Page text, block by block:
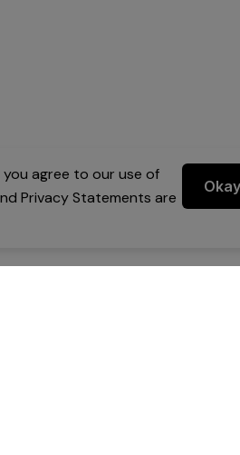
agree to our use of
Privacy Statements are
Okay